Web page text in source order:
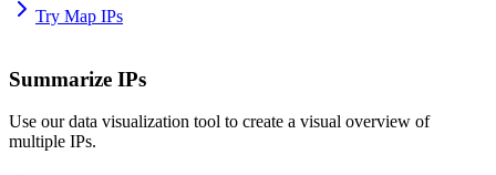
Try Map IPs
Summarize IPs
Use our data visualization tool to create a visual overview of
multiple IPs.